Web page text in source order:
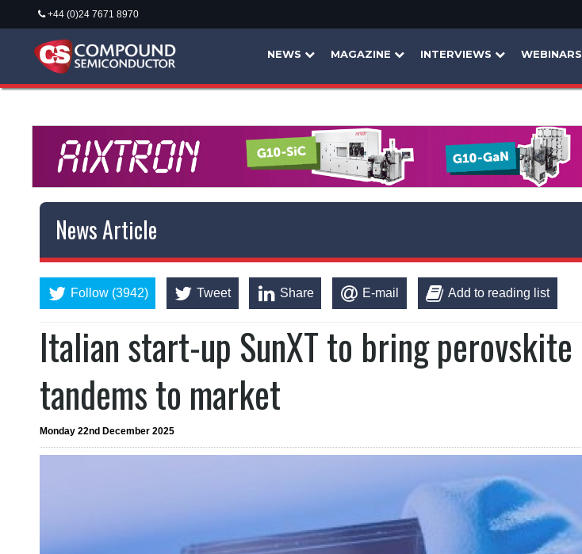
+44 (0)24 7671 8970
NEWS MAGAZINE INTERVIEWS WEBINARS
News Article
Follow (3942) Tweet Share E-mail Add to reading list
Italian start-up SunXT to bring perovskite
tandems to market
Monday 22nd December 2025